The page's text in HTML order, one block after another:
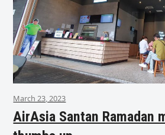
March 23, 2023
AirAsia Santan Ramadan